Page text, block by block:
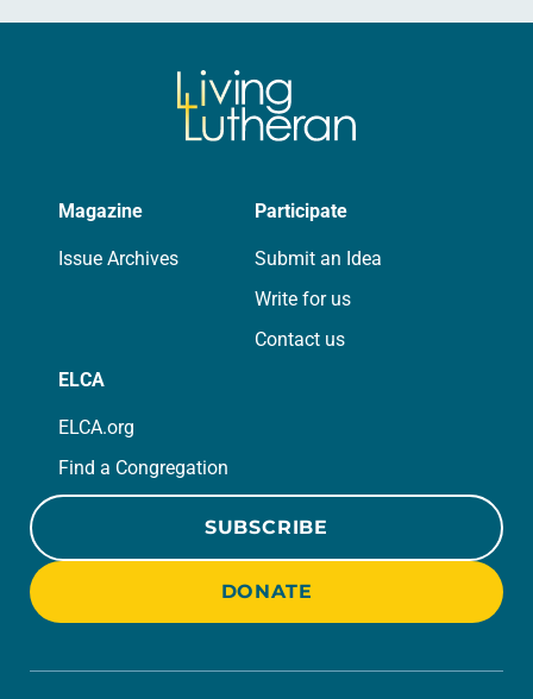
Magazine
Issue Archives
Participate
Submit an Idea
Write for us
Contact us
ELCA
ELCA.org
Find a Congregation
SUBSCRIBE
DONATE